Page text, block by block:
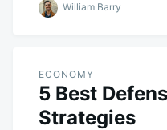
William Barry
ECONOMY
5 Best
Strategies